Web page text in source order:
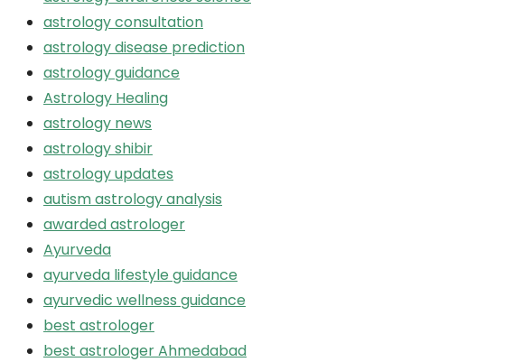
astrology consultation
astrology disease prediction
astrology guidance
Astrology Healing
astrology news
astrology shibir
astrology updates
autism astrology analysis
awarded astrologer
Ayurveda
ayurveda lifestyle guidance
ayurvedic wellness guidance
best astrologer
best astrologer Ahmedabad